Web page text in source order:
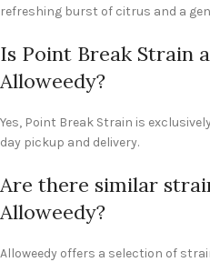
refreshing burst of citrus and a
Is Point Break Strain
Alloweedy?
Yes, Point Break Strain is
day pickup and delivery.
Are there similar
Alloweedy?
Alloweedy offers a selection of